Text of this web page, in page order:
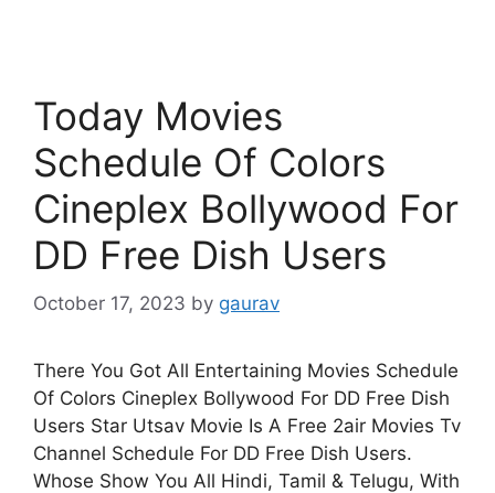
Today Movies
Schedule Of Colors
Cineplex Bollywood For
DD Free Dish Users
October 17, 2023 by gaurav
There You Got All Entertaining Movies Schedule
Of Colors Cineplex Bollywood For DD Free Dish
Users Star Utsav Movie Is A Free 2air Movies Tv
Channel Schedule For DD Free Dish Users.
Whose Show You All Hindi, Tamil & Telugu, With